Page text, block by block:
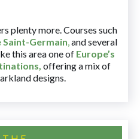
plenty more. Courses such
Saint-Germain,and several
this area one of Europe’s
, offering a mix of
designs.